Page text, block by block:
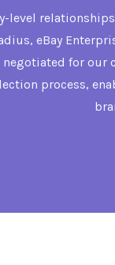
level
eBay
negotiated for our
process,